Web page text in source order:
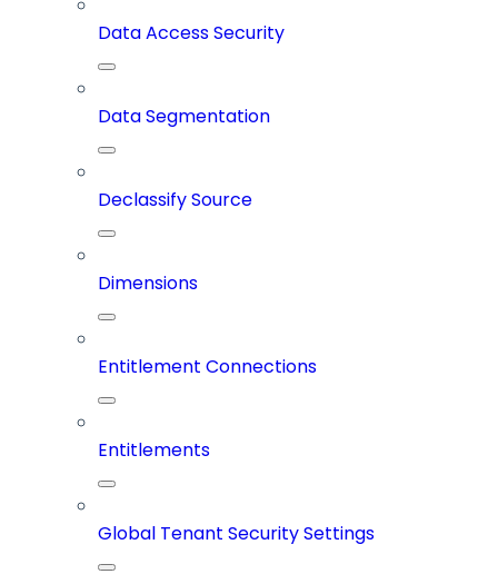
Data Access Security
Data Segmentation
Declassify Source
Dimensions
Entitlement Connections
Entitlements
Global Tenant Security Settings